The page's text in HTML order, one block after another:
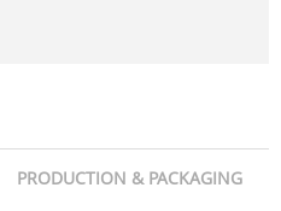
PRODUCTION & PACKAGING